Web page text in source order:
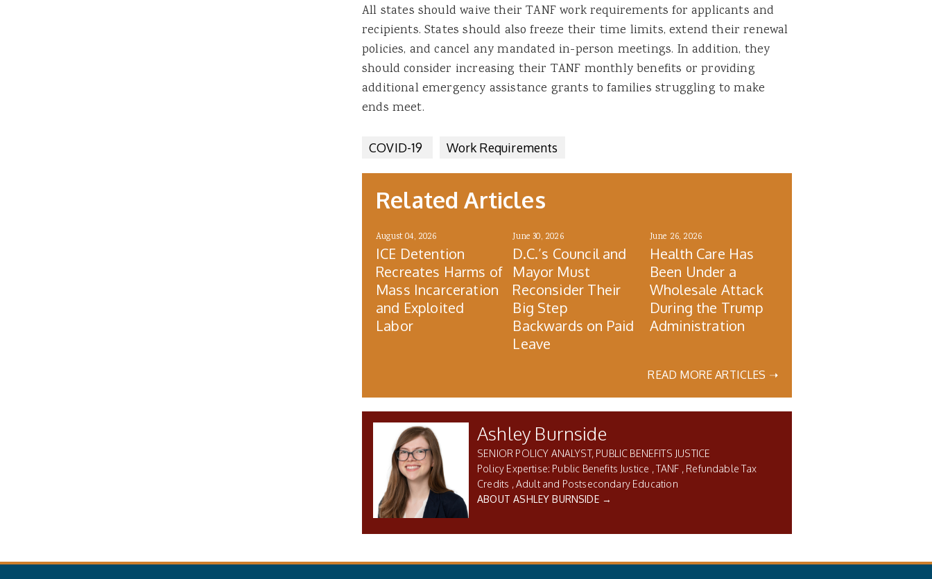
All states should waive their TANF work requirements for applicants and
recipients. States should also freeze their time limits, extend their renewal
policies, and cancel any mandated in-person meetings. In addition, they
should consider increasing their TANF monthly benefits or providing
additional emergency assistance grants to families struggling to make
ends meet.
COVID-19 Work Requirements
Related Articles
August 04, 2026
ICE Detention
Recreates Harms of
Mass Incarceration
and Exploited
Labor
June 30, 2026
D.C.’s Council and
Mayor Must
Reconsider Their
Big Step
Backwards on Paid
Leave
June 26, 2026
Health Care Has
Been Under a
Wholesale Attack
During the Trump
Administration
READ MORE ARTICLES ➝
Ashley Burnside
SENIOR POLICY ANALYST, PUBLIC BENEFITS JUSTICE
Public Benefits Justice
TANF
Refundable Tax
Credits
Adult and Postsecondary Education
ABOUT ASHLEY BURNSIDE →